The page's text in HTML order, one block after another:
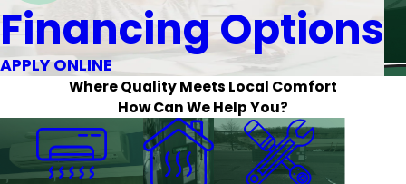
Financing Options
APPLY ONLINE
Where Quality Meets Local Comfort
How Can We Help You?